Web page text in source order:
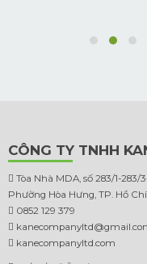
CÔNG TY TNHH
Tòa Nhà MDA, số 283/1-
Phường Hòa Hưng, TP. Hồ
0852 129 379
kanecompanyltd.com